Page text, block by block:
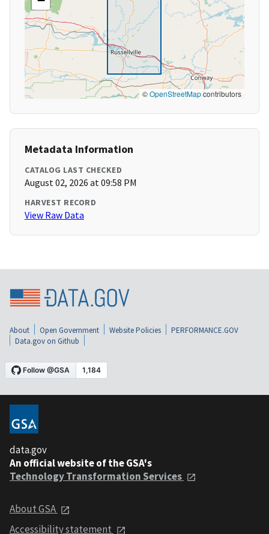
©OpenStreetMapcontributors
Metadata Information
CATALOG LAST CHECKED
August 02, 2026 at 09:58 PM
HARVEST RECORD
View Raw Data
About Open Government Website Policies
PERFORMANCE.GOV
Data.gov on Github
data.gov
An official website of the GSA's
Technology Transformation Services
About GSA
Accessibility statement